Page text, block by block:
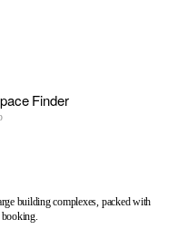
Finder
building complexes, packed with